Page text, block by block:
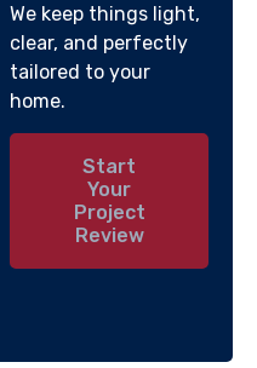
We keep things light,
clear, and perfectly
tailored to your
home.
Start
Your
Project
Review